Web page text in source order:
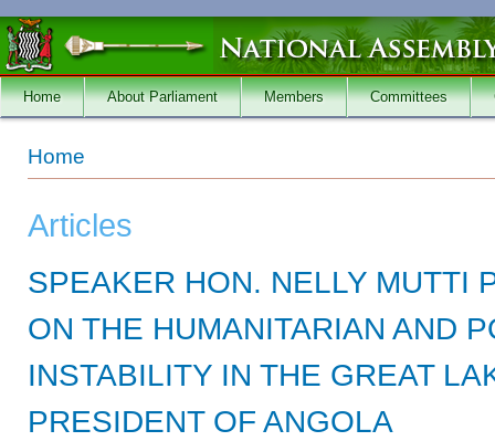
Skip to main content
Home About Parliament Members Committees
You are here
Home
Articles
SPEAKER HON. NELLY MUTTI
ON THE HUMANITARIAN AND
INSTABILITY IN THE GREAT
PRESIDENT OF ANGOLA